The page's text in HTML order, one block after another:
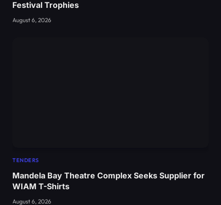
Festival Trophies
August 6, 2026
TENDERS
Mandela Bay Theatre Complex Seeks Supplier for
WIAM T-Shirts
August 6, 2026